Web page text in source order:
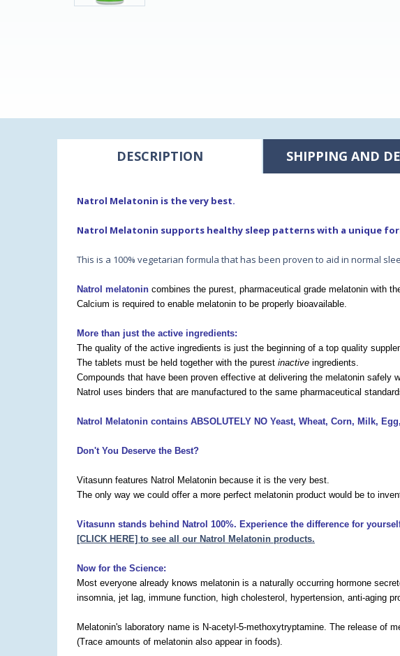
DESCRIPTION SHIPPING AND
Natrol Melatonin is the very best.
Natrol Melatonin supports healthy sleep patternswith a unique
This is a 100% vegetarian formula that has been proven to aid in normal
Natrol melatonin combines the purest, pharmaceutical grade melatonin with
Calcium is required to enable melatonin to be properly bioavailable.
More than just the active ingredients:
The quality of the active ingredients is just the beginning of a top quality
The tablets must be held together with the purest inactive ingredients.
Compounds that have been proven effective at delivering the melatonin safely
Natrol uses binders that are manufactured to the same pharmaceutical
Natrol Melatonin contains ABSOLUTELY NO Yeast, Wheat, Corn, Milk,
Don't You Deserve the Best?
Vitasunn features Natrol Melatonin because it is the very best.
The only way we could offer a more perfect melatonin product would be to
Vitasunn stands behind Natrol 100%. Experience the difference for
[CLICK HERE] to see all our Natrol Melatonin products.
Now for the Science:
Most everyone already knows melatonin is a naturally occurring hormone
insomnia, jet lag, immune function, high cholesterol, hypertension, anti-aging
Melatonin's laboratory name is N-acetyl-5-methoxytryptamine. The release of
(Trace amounts of melatonin also appear in foods).